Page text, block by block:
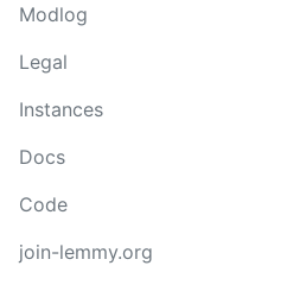
Modlog
Legal
Instances
Docs
Code
join-lemmy.org